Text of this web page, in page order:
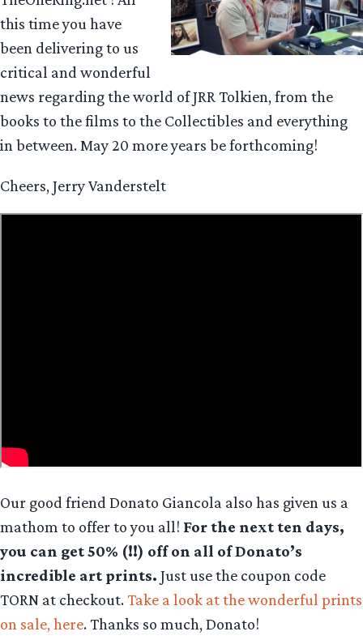
this time you have
been delivering to us
critical and wonderful
news regarding the world of JRR Tolkien, from the
books to the films to the Collectibles and everything
in between. May 20 more years be forthcoming!
Cheers, Jerry Vanderstelt
Our good friend Donato Giancola also has given us a
mathom to offer to you all! For the next ten days,
you can get 50% (!!) off on all of Donato’s
incredible art prints. Just use the coupon code
TORN at checkout.Take a look at the wonderful prints
on sale, here. Thanks so much, Donato!